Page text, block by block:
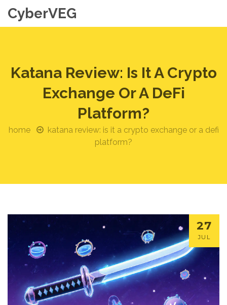
CyberVEG
Katana Review: Is It A Crypto
Exchange Or A DeFi
Platform?
home
katana review: is it a crypto exchange or a defi
platform?
27
JUL